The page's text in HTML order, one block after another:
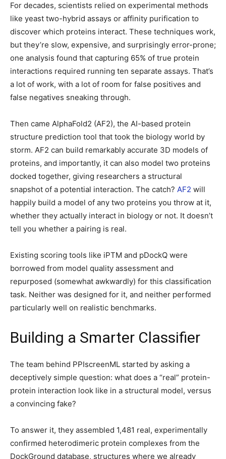
For decades, scientists relied on experimental methods
like yeast two-hybrid assays or affinity purification to
discover which proteins interact. These techniques work,
but they’re slow, expensive, and surprisingly error-prone;
one analysis found that capturing 65% of true protein
interactions required running ten separate assays. That’s
a lot of work, with a lot of room for false positives and
false negatives sneaking through.
Then came AlphaFold2 (AF2), the AI-based protein
structure prediction tool that took the biology world by
storm. AF2 can build remarkably accurate 3D models of
proteins, and importantly, it can also model two proteins
docked together, giving researchers a structural
snapshot of a potential interaction. The catch? AF2 will
happily build a model of any two proteins you throw at it,
whether they actually interact in biology or not. It doesn’t
tell you whether a pairing is real.
Existing scoring tools like iPTM and pDockQ were
borrowed from model quality assessment and
repurposed (somewhat awkwardly) for this classification
task. Neither was designed for it, and neither performed
particularly well on realistic benchmarks.
Building a Smarter Classifier
The team behind PPIscreenML started by asking a
deceptively simple question: what does a “real” protein-
protein interaction look like in a structural model, versus
a convincing fake?
To answer it, they assembled 1,481 real, experimentally
confirmed heterodimeric protein complexes from the
DockGround database, structures where we already